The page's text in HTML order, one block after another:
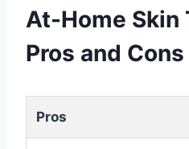
At-Home Skin
Pros and Cons
Pros